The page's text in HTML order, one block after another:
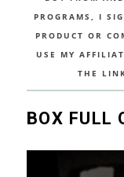
PROGRAMS, I
PRODUCT OR
USE MY
THE
BOX FULL